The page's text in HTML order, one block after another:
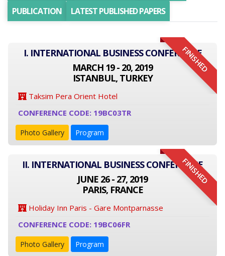
PUBLICATION
LATEST PUBLISHED PAPERS
FINISHED
I. INTERNATIONAL BUSINESS CONFERENCE
MARCH 19 - 20, 2019
ISTANBUL, TURKEY
Taksim Pera Orient Hotel
CONFERENCE CODE: 19BC03TR
Photo Gallery Program
FINISHED
II. INTERNATIONAL BUSINESS CONFERENCE
JUNE 26 - 27, 2019
PARIS, FRANCE
Holiday Inn Paris - Gare Montparnasse
CONFERENCE CODE: 19BC06FR
Photo Gallery Program